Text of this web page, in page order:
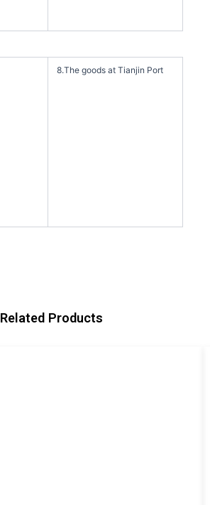
8.The goods at Tianjin Port
Related Products